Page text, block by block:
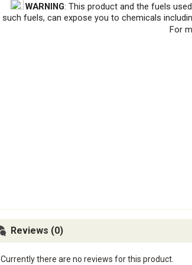
WARNING: This product and the fuels
such fuels, can expose you to chemicals
For
Reviews (0)
Currently there are no reviews for this product.